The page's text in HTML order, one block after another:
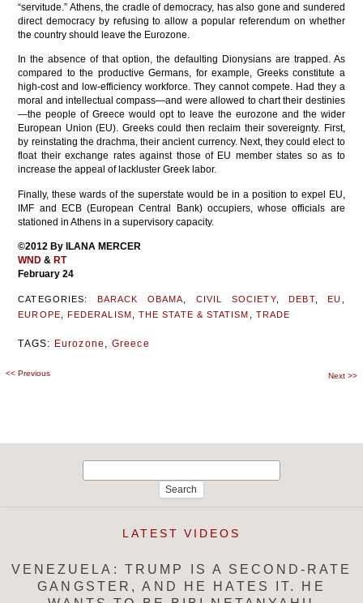
“servitude.” Athens, the cradle of democracy, has also gone and sundered
direct democracy by refusing to allow a popular referendum on whether
the country should leave the Eurozone.
In the absence of that option, the defaulting Dionysians are trapped. As
compared to the productive Germans, for example, Greeks constitute a
high-cost and low-efficiency workforce. They cannot compete. Had they a
moral and intellectual compass—and were allowed to chart their destinies
—the people of Greece would opt to leave the eurozone and the wider
European Union (EU). Greeks could then reclaim their sovereignty. First,
by reinstating the drachma, their ancient currency. Next, they could elect to
float their exchange rates against those of EU member states so as to
increase the appeal of lackluster Greek labor.
Finally, these wards of the superstate would be in a position to expel EU,
IMF and ECB (European Central Bank) occupiers, whose officials are
stationed in Athens in a supervisory capacity.
©2012 By ILANA MERCER
WND &RT
February 24
CATEGORIES: BARACK OBAMA ,CIVIL SOCIETY, DEBT, EU
EUROPE
FEDERALISM THE STATE & STATISM TRADE
TAGS: Eurozone Greece
Post
<< Previous Next >>
LATEST VIDEOS
VENEZUELA: TRUMP IS A SECOND-RATE
GANGSTER, AND HE HATES IT. HE